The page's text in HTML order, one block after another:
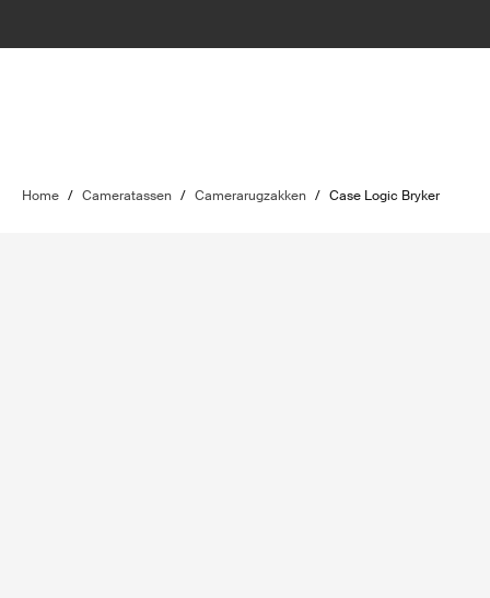
Home / Cameratassen / Camerarugzakken / Case Logic Bryker